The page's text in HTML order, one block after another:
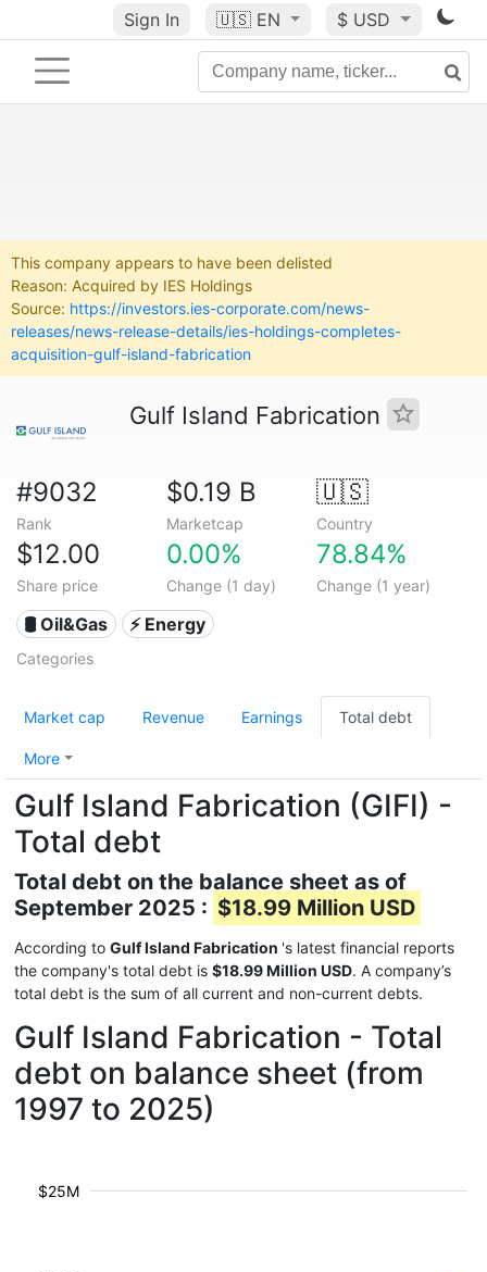
Sign In 🇺🇸 EN $ USD
This company appears to have been delisted
Reason: Acquired by IES Holdings
Source: https://investors.ies-corporate.com/news-
releases/news-release-details/ies-holdings-completes-
acquisition-gulf-island-fabrication
Gulf Island Fabrication
#9032
Rank
$0.19 B
Marketcap
🇺🇸
Country
$12.00
Share price
0.00%
Change (1 day)
78.84%
Change (1 year)
🛢 Oil&Gas ⚡ Energy
Categories
Market cap Revenue Earnings Total debt
More
Gulf Island Fabrication (GIFI) -
Total debt
Total debt on the balance sheet as of
September 2025 : $18.99 Million USD
According to Gulf Island Fabrication 's latest financial reports
the company's total debt is $18.99 Million USD. A company’s
total debt is the sum of all current and non-current debts.
Gulf Island Fabrication - Total
debt on balance sheet (from
1997 to 2025)
$25M